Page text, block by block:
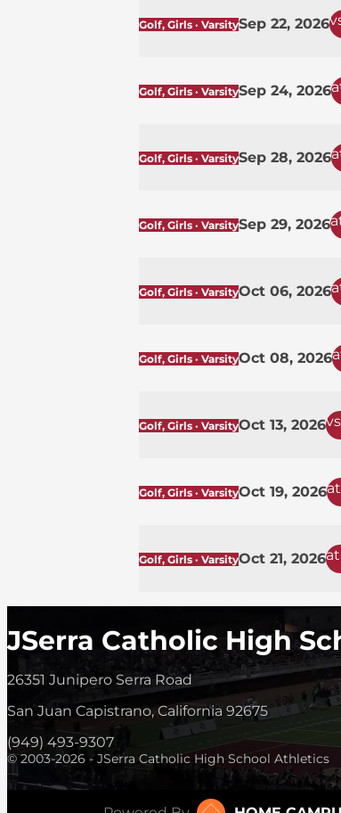
Golf, Girls · VarsitySep 22, 2026
Golf, Girls · VarsitySep 24, 2026
Golf, Girls · VarsitySep 28, 2026
Golf, Girls · VarsitySep 29, 2026
Golf, Girls · VarsityOct 06, 2026
Golf, Girls · VarsityOct 08, 2026
Golf, Girls · VarsityOct 13, 2026vs
Golf, Girls · VarsityOct 19, 2026at
Golf, Girls · VarsityOct 21, 2026at
JSerra Catholic High
26351 Junipero Serra Road
San Juan Capistrano, California 92675
(949) 493-9307
© 2003-2026 - JSerra Catholic High School Athletics